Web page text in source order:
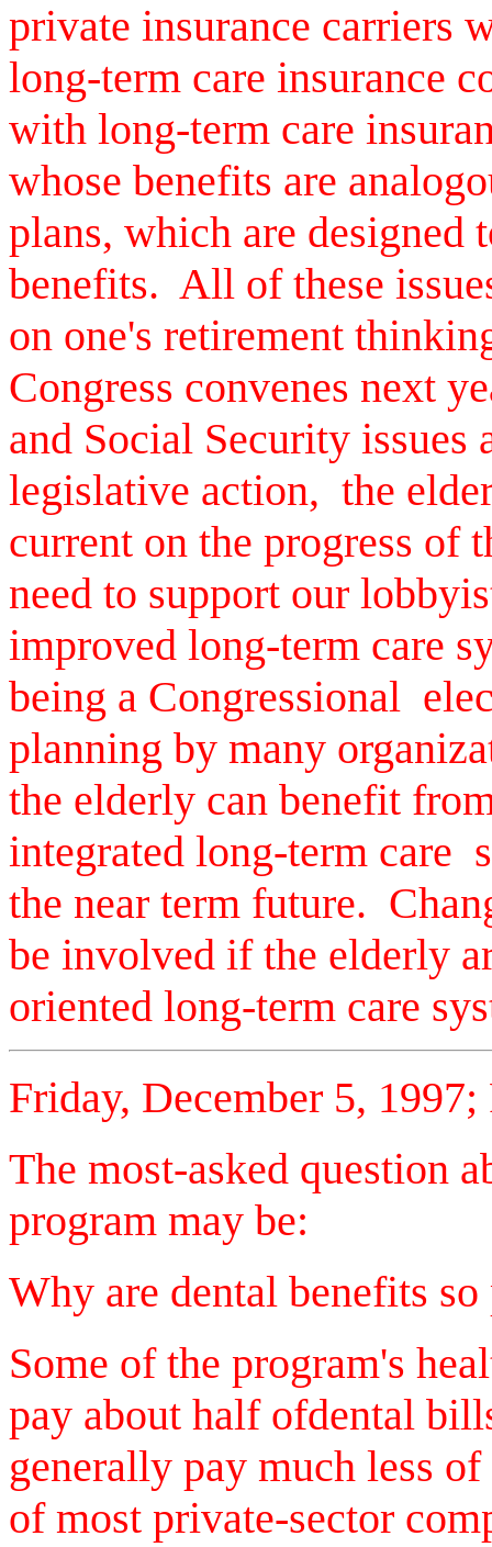
private insurance carriers
long-term care insurance
with long-term care
whose benefits are
plans, which are
benefits. All of these
on one's retirement
Congress convenes next
and Social Security issues
legislative action, the
current on the progress of
need to support our
improved long-term care
being a Congressional
planning by many
the elderly can benefit
integrated long-term care
the near term future.
be involved if the elderly
oriented long-term care
Friday, December 5, 1997;
The most-asked question
program may be:
Why are dental benefits so
Some of the program's
pay about half ofdental
generally pay much less
of most private-sector